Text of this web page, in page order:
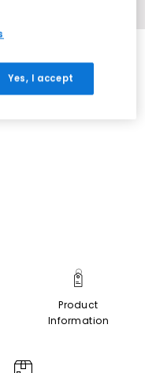
Product
Information
Yes, I accept